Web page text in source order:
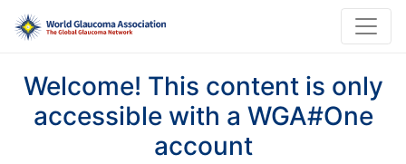
Welcome! This content is only
accessible with a WGA#One
account